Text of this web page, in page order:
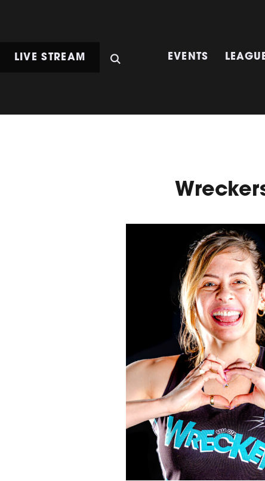
LIVE STREAM EVENTS